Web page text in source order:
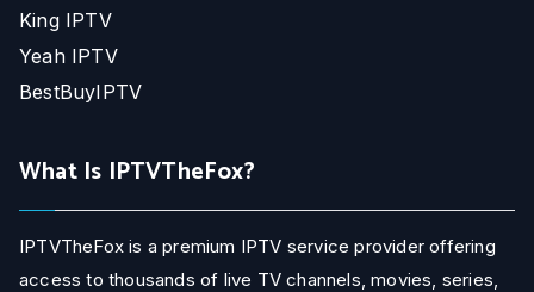
King IPTV
Yeah IPTV
BestBuyIPTV
What Is IPTVTheFox?
IPTVTheFox is a premium IPTV service provider offering
access to thousands of live TV channels, movies, series,